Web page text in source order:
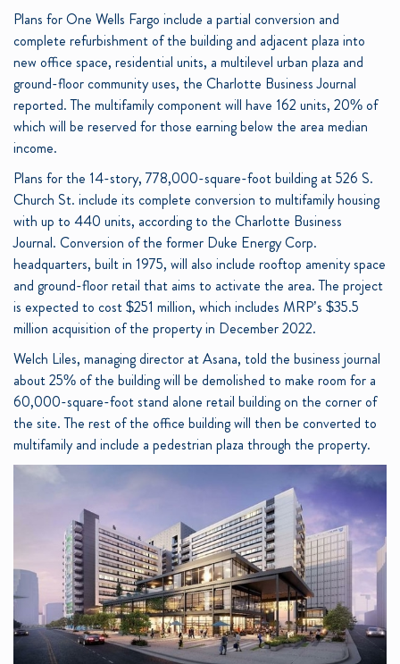
Plans for One Wells Fargo include a partial conversion and
complete refurbishment of the building and adjacent plaza into
new office space, residential units, a multilevel urban plaza and
ground-floor community uses, the Charlotte Business Journal
reported. The multifamily component will have 162 units, 20% of
which will be reserved for those earning below the area median
income.
Plans for the 14-story, 778,000-square-foot building at 526 S.
Church St. include its complete conversion to multifamily housing
with up to 440 units, according to the Charlotte Business
Journal. Conversion of the former Duke Energy Corp.
headquarters, built in 1975, will also include rooftop amenity space
and ground-floor retail that aims to activate the area. The project
is expected to cost $251 million, which includes MRP’s $35.5
million acquisition of the property in December 2022.
Welch Liles, managing director at Asana, told the business journal
about 25% of the building will be demolished to make room for a
60,000-square-foot stand alone retail building on the corner of
the site. The rest of the office building will then be converted to
multifamily and include a pedestrian plaza through the property.